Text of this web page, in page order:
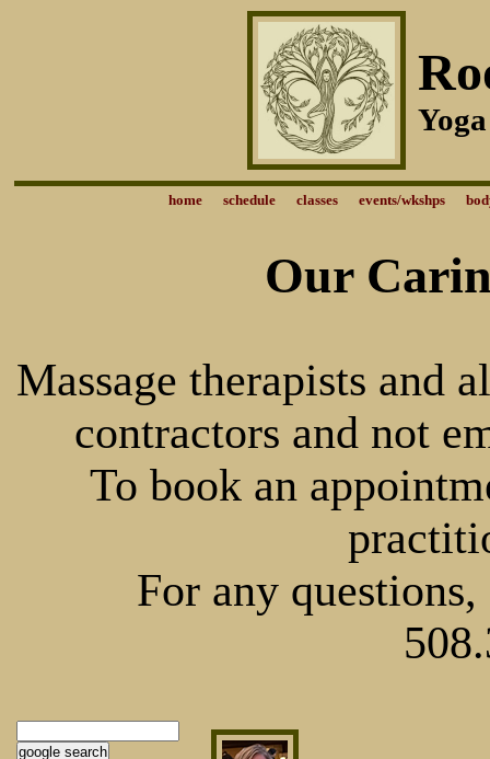
home schedule classes events/wkshps
Our
Massage therapists and
contractors and not
To book an
For any